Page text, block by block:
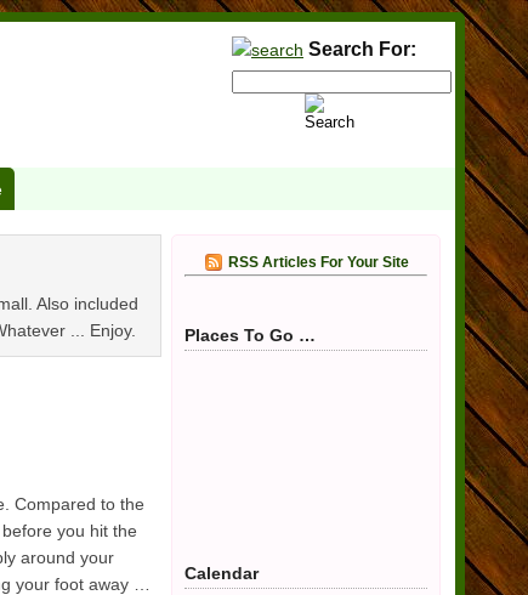
Search For:
Also included
... Enjoy.
Compared to the
you hit the
around your
your foot away …
RSS Articles For Your Site
Places To Go …
Calendar